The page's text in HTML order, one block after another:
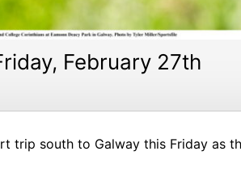
February 27th
trip south to Galway this Friday